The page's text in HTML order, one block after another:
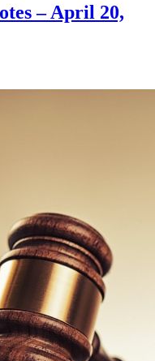
– April 20,